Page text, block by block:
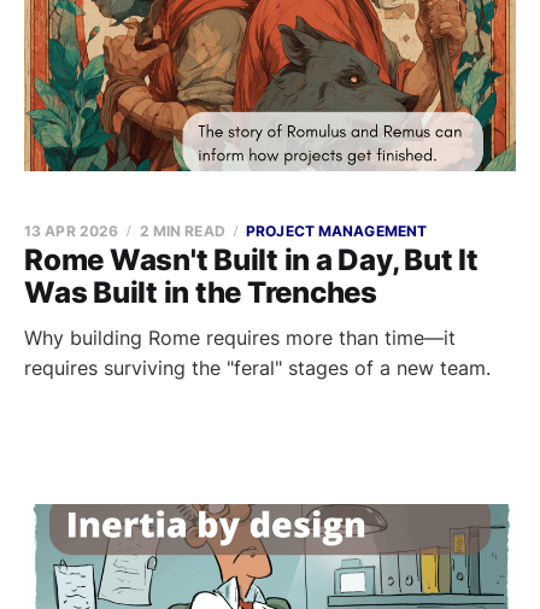
Rome Wasn't Built in a Day, But It
Was Built in the Trenches
13 APR 2026 2 MIN READ PROJECT MANAGEMENT
Why building Rome requires more than time—it
requires surviving the "feral" stages of a new team.